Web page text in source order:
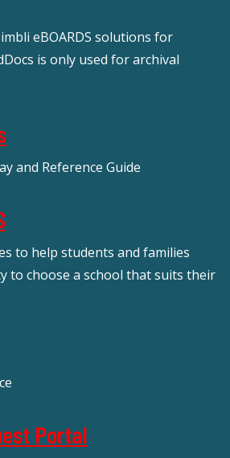
eBOARDS solutions for
is only used for archival
and Reference Guide
to help students and families
to choose a school that suits their
Portal